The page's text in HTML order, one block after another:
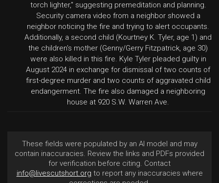
torch lighter," suggesting premeditation and planning.
Security camera video from a neighbor showed a
neighbor noticing the fire and trying to alert occupants.
Additionally, a second child (Kourtney K. Tyler, age 1) and
the children's mother (Genny/Gerry Fitzpatrick, age 30)
were also killed in this fire. Kyle Tyler pleaded guilty in
August 2024 in exchange for dismissal of two counts of
first-degree murder and two counts of aggravated child
endangerment. The fire also damaged a neighboring
house at 920 S.W. Warren Ave.
These fields were populated by an AI model and may
contain inaccuracies. Review the links and PDFs provided
for verification before citing. Contact
info@livescutshort.org to report any inaccuracies where